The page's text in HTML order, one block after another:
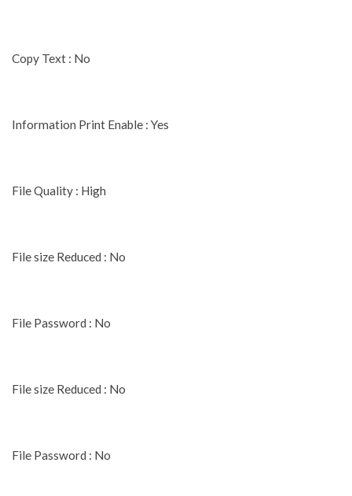
Copy Text : No
Information Print Enable : Yes
File Quality : High
File size Reduced : No
File Password : No
File size Reduced : No
File Password : No